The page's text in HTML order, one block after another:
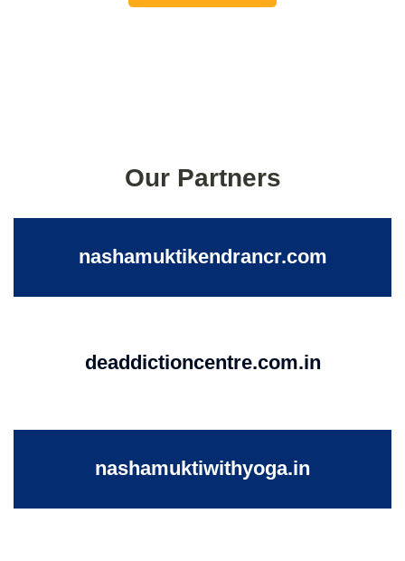
Our Partners
nashamuktikendrancr.com
deaddictioncentre.com.in
nashamuktiwithyoga.in